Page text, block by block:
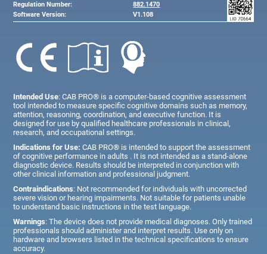
Regulation Number:
882.1470
Software Version:
V1.108
Intended Use: CAB PRO® is a computer-based cognitive assessment
tool intended to measure specific cognitive domains such as memory,
attention, reasoning, coordination, and executive function. It is
designed for use by qualified healthcare professionals in clinical,
research, and occupational settings.
Indications for Use: CAB PRO® is intended to support the assessment
of cognitive performance in adults . It is not intended as a stand-alone
diagnostic device. Results should be interpreted in conjunction with
other clinical information and professional judgment.
Contraindications: Not recommended for individuals with uncorrected
severe vision or hearing impairments. Not suitable for patients unable
to understand basic instructions in the test language.
Warnings: The device does not provide medical diagnoses. Only trained
professionals should administer and interpret results. Use only on
hardware and browsers listed in the technical specifications to ensure
accuracy.